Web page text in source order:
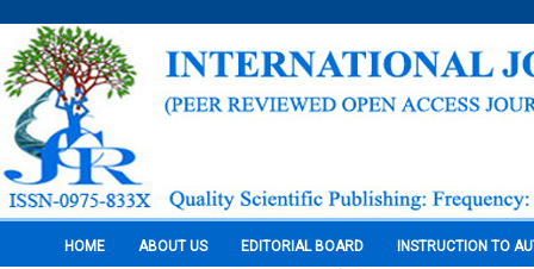
HOME ABOUT US EDITORIAL BOARD INSTRUCTION TO